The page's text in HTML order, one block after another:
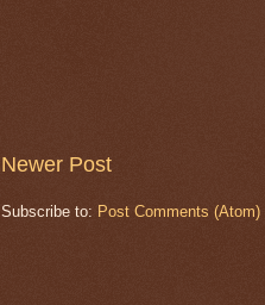
Newer Post
Subscribe to: Post Comments (Atom)